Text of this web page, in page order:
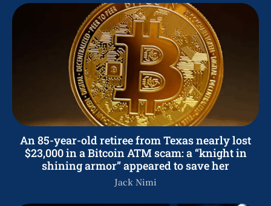
An 85-year-old retiree from Texas nearly lost
$23,000 in a Bitcoin ATM scam: a “knight in
shining armor” appeared to save her
Jack Nimi